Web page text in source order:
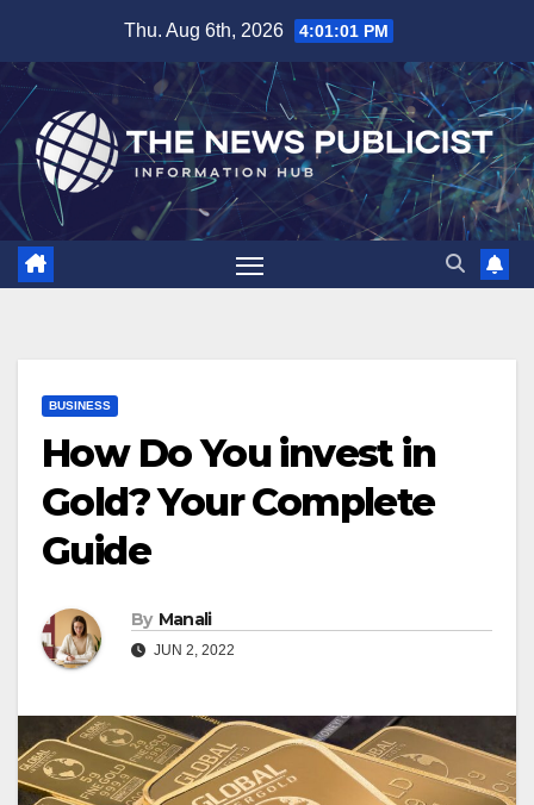
content
Thu. Aug 6th, 2026 4:01:02 PM
BUSINESS
How Do You invest in
Gold? Your Complete
Guide
By Manali
JUN 2, 2022